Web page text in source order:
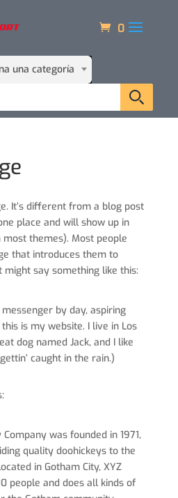
0
una categoría
It’s different from a blog post
place and will show up in
themes). Most people
that introduces them to
say something like this:
messenger by day, aspiring
is my website. I live in Los
dog named Jack, and I like
caught in the rain.)
was founded in 1971,
quality doohickeys to the
in Gotham City, XYZ
people and does all kinds of